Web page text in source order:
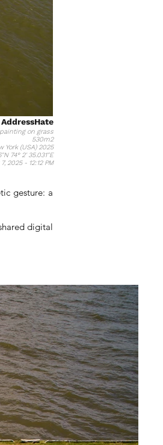
AddressHate
on grass
530m2
York (USA) 2025
74° 2' 35.031"E
2025 - 12:12 PM
gesture: a
digital